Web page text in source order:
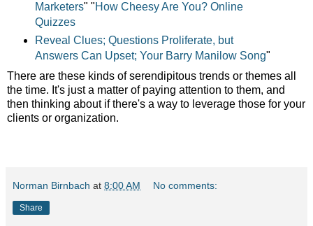
Marketers" "How Cheesy Are You? Online
Quizzes
Reveal Clues; Questions Proliferate, but
Answers Can Upset; Your Barry Manilow Song"
There are these kinds of serendipitous trends or themes all
the time. It's just a matter of paying attention to them, and
then thinking about if there's a way to leverage those for your
clients or organization.
Norman Birnbach at 8:00 AM No comments:
Share